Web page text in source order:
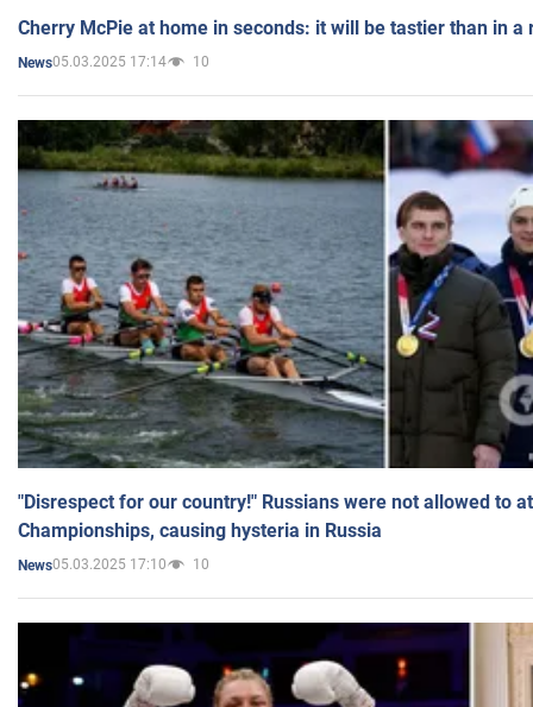
Cherry McPie at home in seconds: it will be tastier than in a
News05.03.2025 17:14 10
"Disrespect for our country!" Russians were not allowed to
Championships, causing hysteria in Russia
News05.03.2025 17:10 10